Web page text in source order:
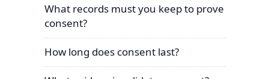
What records must you keep to prove
consent?
How long does consent last?